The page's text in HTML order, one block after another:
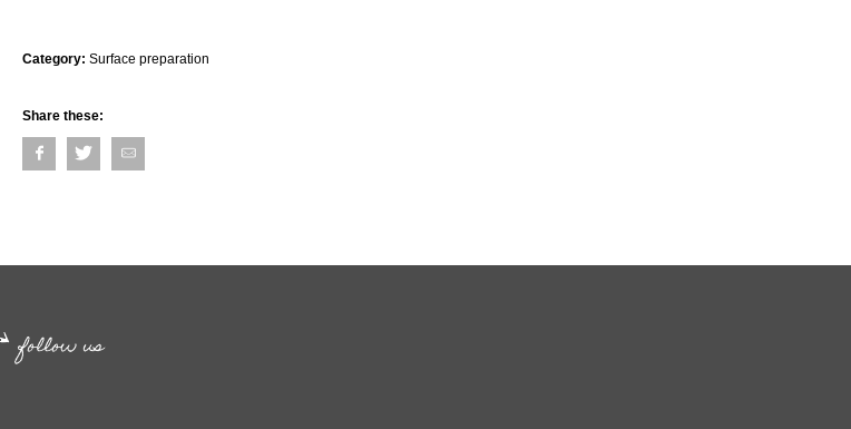
Category:Surface preparation
Share these:
follow us